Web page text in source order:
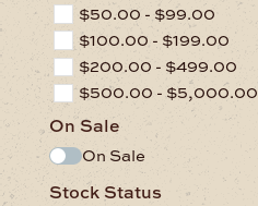
$50.00 - $99.00
$100.00 - $199.00
$200.00 - $499.00
$500.00 - $5,000.00
On Sale
On Sale
Stock Status